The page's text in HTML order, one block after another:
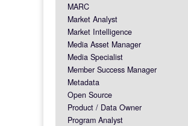
MARC
Market Analyst
Market Intelligence
Media Asset Manager
Media Specialist
Member Success Manager
Metadata
Open Source
Product / Data Owner
Program Analyst